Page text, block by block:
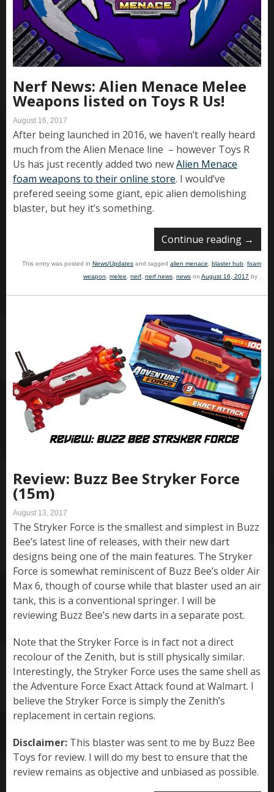
Nerf News: Alien Menace Melee
Weapons listed on Toys R Us!
August 16, 2017
After being launched in 2016, we haven’t really heard
much from the Alien Menace line – however Toys R
Us has just recently added two newAlien Menace
foam weapons to their online store. I would’ve
prefered seeing some giant, epic alien demolishing
blaster, but hey it’s something.
Continue reading →
This entry was posted in News/Updates and tagged alien menace blaster hub foam
weapon
melee nerf nerf news news on August 16, 2017 by
Review: Buzz Bee Stryker Force
(15m)
August 13, 2017
The Stryker Force is the smallest and simplest in Buzz
Bee’s latest line of releases, with their new dart
designs being one of the main features. The Stryker
Force is somewhat reminiscent of Buzz Bee’s older Air
Max 6, though of course while that blaster used an air
tank, this is a conventional springer. I will be
reviewing Buzz Bee’s new darts in a separate post.
Note that the Stryker Force is in fact not a direct
recolour of the Zenith, but is still physically similar.
Interestingly, the Stryker Force uses the same shell as
the Adventure Force Exact Attack found at Walmart. I
believe the Stryker Force is simply the Zenith’s
replacement in certain regions.
Disclaimer: This blaster was sent to me by Buzz Bee
Toys for review. I will do my best to ensure that the
review remains as objective and unbiased as possible.